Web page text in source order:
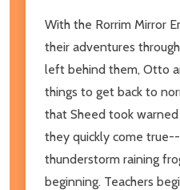
With the Rorrim Mirror
their adventures
left behind them, Otto
things to get back to
that Sheed took
they quickly come
thunderstorm raining
beginning. Teachers